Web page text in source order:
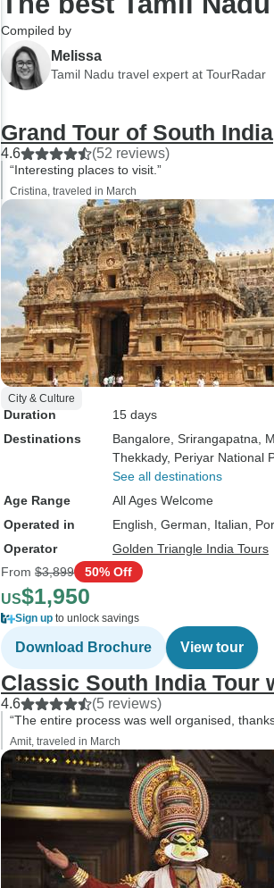
Compiled by
Melissa
Tamil Nadu travel expert at TourRadar
Grand Tour of South India
4.6 (52 reviews)
“Interesting places to visit.”
Cristina, traveled in March
City & Culture
Duration
15 days
Destinations
Bangalore , Srirangapatna ,
Thekkady, Periyar National
See all destinations
Age Range
All Ages Welcome
Operated in
English, German, Italian,
Operator
Golden Triangle India Tours
From $3,899 50% Off
US$1,950
Sign up to unlock savings
Download Brochure View tour
Classic South India Tour
4.6 (5 reviews)
“The entire process was well organised,
Amit, traveled in March